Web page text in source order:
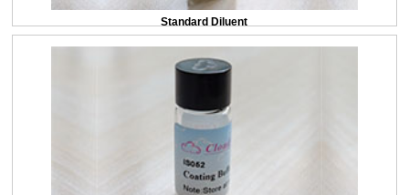
Standard Diluent